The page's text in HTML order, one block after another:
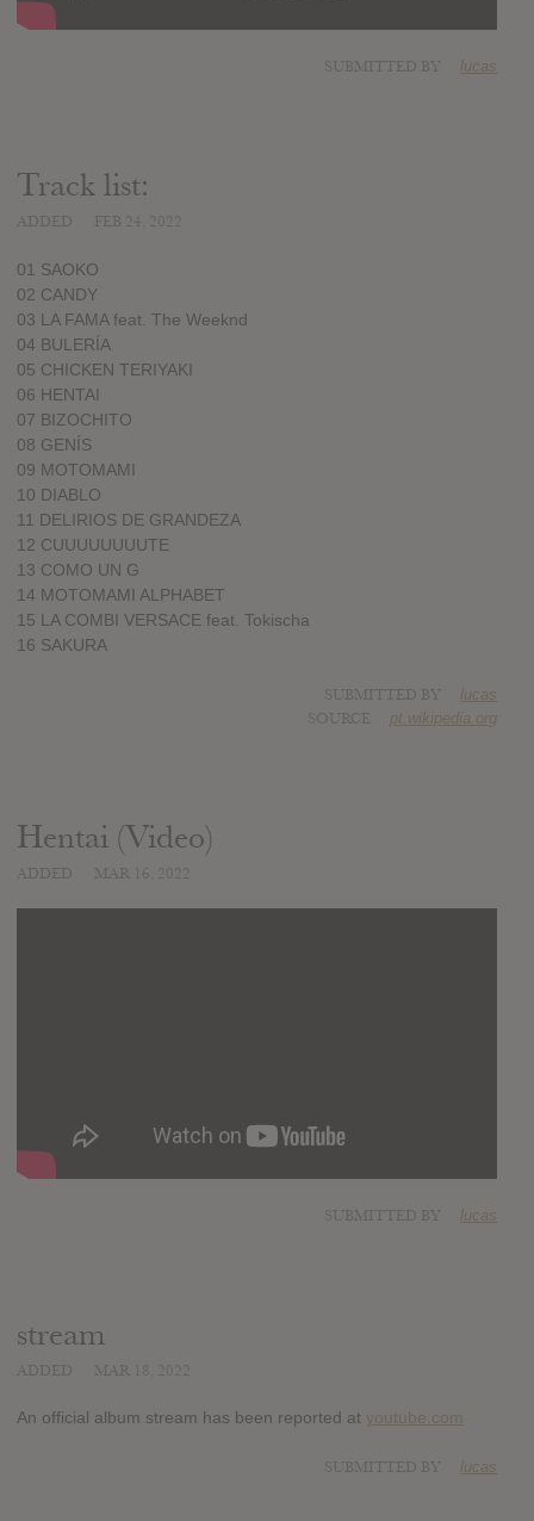
lucas
Track list:
01 SAOKO
02 CANDY
03 LA FAMA feat. The Weeknd
04 BULERÍA
05 CHICKEN TERIYAKI
06 HENTAI
07 BIZOCHITO
08 GENÍS
09 MOTOMAMI
10 DIABLO
11 DELIRIOS DE GRANDEZA
12 CUUUUUUUUTE
13 COMO UN G
14 MOTOMAMI ALPHABET
15 LA COMBI VERSACE feat. Tokischa
16 SAKURA
lucas
pt.wikipedia.org
Hentai (Video)
lucas
stream
An official album stream has been reported at youtube.com
lucas